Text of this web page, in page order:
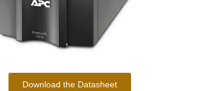
Download the Datasheet